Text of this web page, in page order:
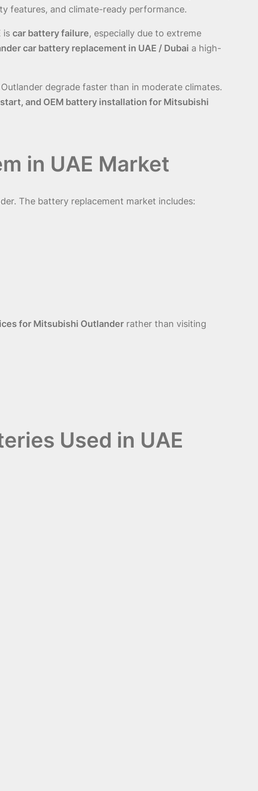
features, and climate-ready performance.
is car battery failure, especially due to extreme
car battery replacement in UAE / Dubai a high-
degrade faster than in moderate climates.
and OEM battery installation for Mitsubishi
in UAE Market
The battery replacement market includes:
for Mitsubishi Outlander rather than visiting
Used in UAE